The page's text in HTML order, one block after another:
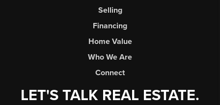
Selling
Financing
Home Value
Who We Are
Connect
LET'S TALK REAL ESTATE.